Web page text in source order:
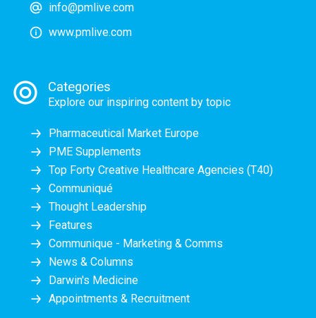
info@pmlive.com
www.pmlive.com
Categories
Explore our inspiring content by topic
Pharmaceutical Market Europe
PME Supplements
Top Forty Creative Healthcare Agencies (T40)
Communiqué
Thought Leadership
Features
Communique - Marketing & Comms
News & Columns
Darwin's Medicine
Appointments & Recruitment